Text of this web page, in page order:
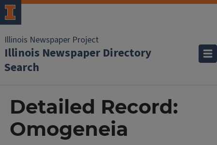
Illinois Newspaper Project
Illinois Newspaper Directory
Search
Detailed Record:
Omogeneia